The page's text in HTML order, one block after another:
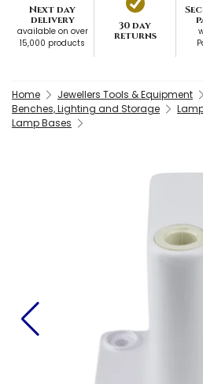
Next day
delivery
available on over
15,000 products
30 day
returns
Home
Jewellers Tools & Equipment
Benches, Lighting and Storage
Lamp Bases